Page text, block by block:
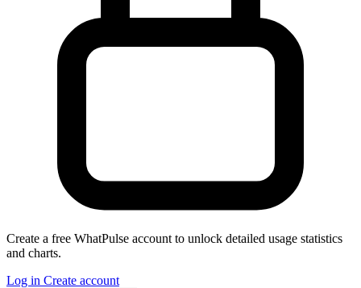
Create a free WhatPulse account to unlock detailed usage statistics
and charts.
Log in Create account